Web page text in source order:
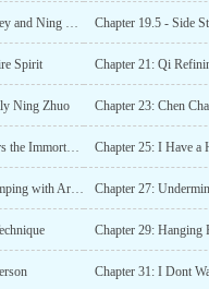
Chapter 19: Exclusive Monkey and Ning Zhuo Chapter 19.5 - Side
Spirit Chapter 21: Qi
Ning Zhuo Chapter 23: Chen
Chapter 24: Ning Zhuo Enters the Immortal Palace Chapter 25: I Have a
Chapter 26: Running and Jumping with Arms Chapter 27:
Chapter 29: Hanging
Chapter 31: I Dont